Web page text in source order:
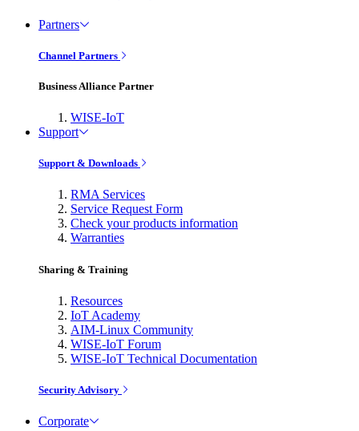
Partners
Channel Partners
Business Alliance Partner
WISE-IoT
Support
Support & Downloads
RMA Services
Service Request Form
Check your products information
Warranties
Sharing & Training
Resources
IoT Academy
AIM-Linux Community
WISE-IoT Forum
WISE-IoT Technical Documentation
Security Advisory
Corporate